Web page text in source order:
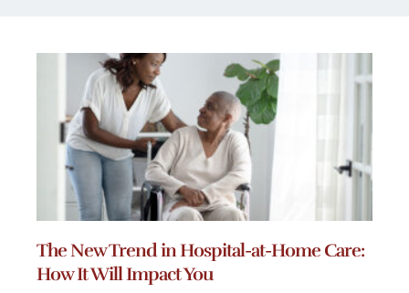
The New Trend in Hospital-at-Home Care:
How It Will Impact You